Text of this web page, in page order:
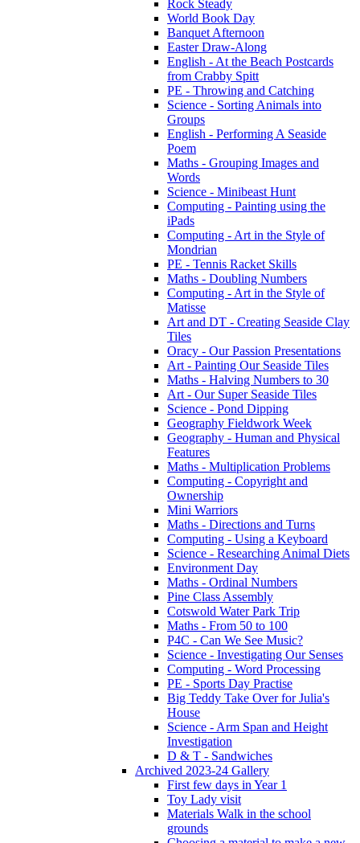
Rock Steady
World Book Day
Banquet Afternoon
Easter Draw-Along
English - At the Beach Postcards
from Crabby Spitt
PE - Throwing and Catching
Science - Sorting Animals into
Groups
English - Performing A Seaside
Poem
Maths - Grouping Images and
Words
Science - Minibeast Hunt
Computing - Painting using the
iPads
Computing - Art in the Style of
Mondrian
PE - Tennis Racket Skills
Maths - Doubling Numbers
Computing - Art in the Style of
Matisse
Art and DT - Creating Seaside Clay
Tiles
Oracy - Our Passion Presentations
Art - Painting Our Seaside Tiles
Maths - Halving Numbers to 30
Art - Our Super Seaside Tiles
Science - Pond Dipping
Geography Fieldwork Week
Geography - Human and Physical
Features
Maths - Multiplication Problems
Computing - Copyright and
Ownership
Mini Warriors
Maths - Directions and Turns
Computing - Using a Keyboard
Science - Researching Animal Diets
Environment Day
Maths - Ordinal Numbers
Pine Class Assembly
Cotswold Water Park Trip
Maths - From 50 to 100
P4C - Can We See Music?
Science - Investigating Our Senses
Computing - Word Processing
PE - Sports Day Practise
Big Teddy Take Over for Julia's
House
Science - Arm Span and Height
Investigation
D & T - Sandwiches
Archived 2023-24 Gallery
First few days in Year 1
Toy Lady visit
Materials Walk in the school
grounds